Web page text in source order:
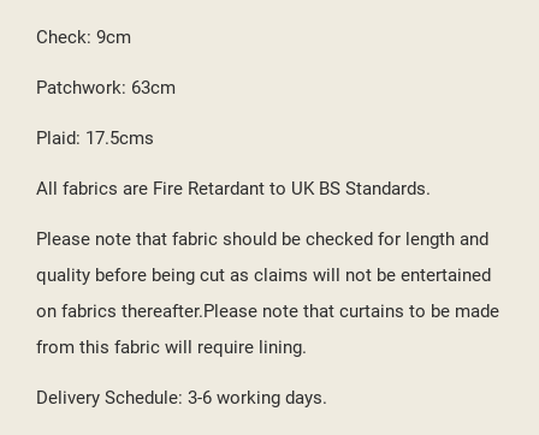
Check: 9cm
Patchwork: 63cm
Plaid: 17.5cms
All fabrics are Fire Retardant to UK BS Standards.
Please note that fabric should be checked for length and
quality before being cut as claims will not be entertained
on fabrics thereafter.Please note that curtains to be made
from this fabric will require lining.
Delivery Schedule: 3-6 working days.